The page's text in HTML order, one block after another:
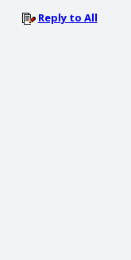
Reply to All